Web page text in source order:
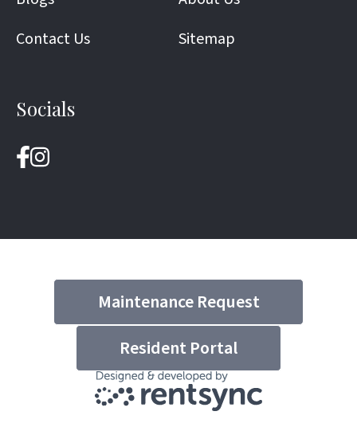
Contact Us
Sitemap
Socials
Maintenance Request
Resident Portal